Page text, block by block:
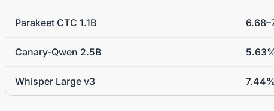
Parakeet CTC 1.1B
Canary-Qwen 2.5B
Whisper Large v3